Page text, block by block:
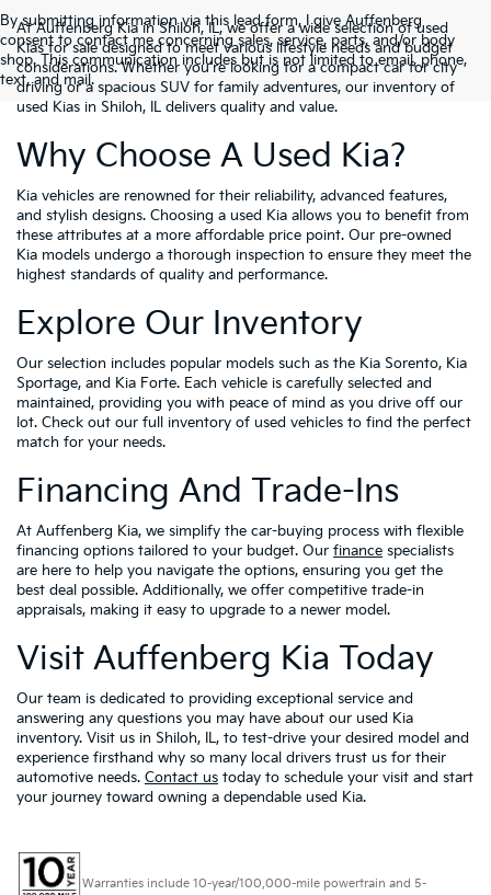
By submitting information via this lead form, I give Auffenberg
consent to contact me concerning sales, service, parts, and/or body
shop. This communication includes but is not limited to email, phone,
text, and mail.
At Auffenberg Kia in Shiloh, IL, we offer a wide selection of used
Kias for sale designed to meet various lifestyle needs and budget
considerations. Whether you're looking for a compact car for city
driving or a spacious SUV for family adventures, our inventory of
used Kias in Shiloh, IL delivers quality and value.
Why Choose A Used Kia?
Kia vehicles are renowned for their reliability, advanced features,
and stylish designs. Choosing a used Kia allows you to benefit from
these attributes at a more affordable price point. Our pre-owned
Kia models undergo a thorough inspection to ensure they meet the
highest standards of quality and performance.
Explore Our Inventory
Our selection includes popular models such as the Kia Sorento, Kia
Sportage, and Kia Forte. Each vehicle is carefully selected and
maintained, providing you with peace of mind as you drive off our
lot. Check out our full inventory of used vehicles to find the perfect
match for your needs.
Financing And Trade-Ins
At Auffenberg Kia, we simplify the car-buying process with flexible
financing options tailored to your budget. Our finance specialists
are here to help you navigate the options, ensuring you get the
best deal possible. Additionally, we offer competitive trade-in
appraisals, making it easy to upgrade to a newer model.
Visit Auffenberg Kia Today
Our team is dedicated to providing exceptional service and
answering any questions you may have about our used Kia
inventory. Visit us in Shiloh, IL, to test-drive your desired model and
experience firsthand why so many local drivers trust us for their
automotive needs. Contact us today to schedule your visit and start
your journey toward owning a dependable used Kia.
Warranties include 10-year/100,000-mile powertrain and 5-